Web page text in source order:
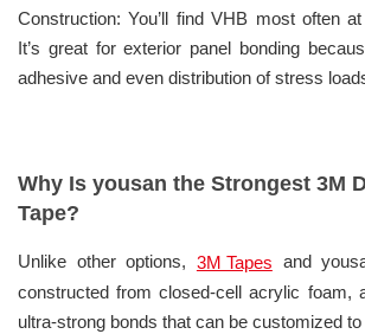
Construction: You’ll find VHB most often
It’s great for exterior panel bonding
adhesive and even distribution of stress
Why Is yousan the Strongest 3M
Tape?
Unlike other options, 3M Tapes and
constructed from closed-cell acrylic foam,
ultra-strong bonds that can be customized